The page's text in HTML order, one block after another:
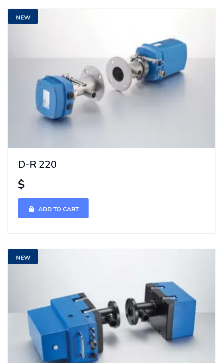
NEW
D-R 220
$
ADD TO CART
NEW